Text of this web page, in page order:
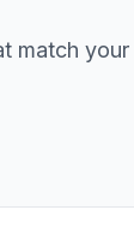
match your